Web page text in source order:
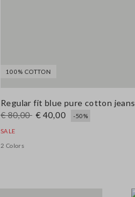
100% COTTON
Regular fit blue pure cotton jeans
€ 80,00 € 40,00 -50%
SALE
2 Colors